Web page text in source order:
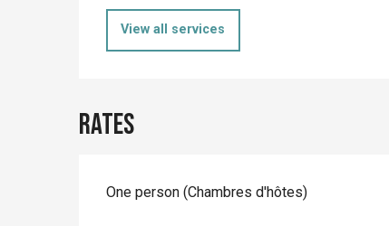
View all services
Rates
Rates 2026
One person (Chambres d'hôtes)